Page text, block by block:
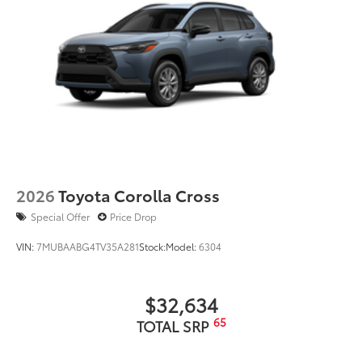
2026Toyota Corolla Cross
Special Offer Price Drop
VIN:7MUBAABG4TV35A281Stock:Model:6304
$32,634
TOTAL SRP 65